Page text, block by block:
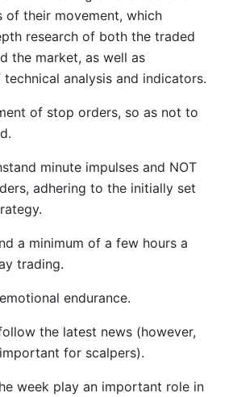
of their movement, which
research of both the traded
the market, as well as
analysis and indicators.
of stop orders, so as not to
minute impulses and NOT
adhering to the initially set
a minimum of a few hours a
trading.
endurance.
the latest news (however,
for scalpers).
week play an important role in